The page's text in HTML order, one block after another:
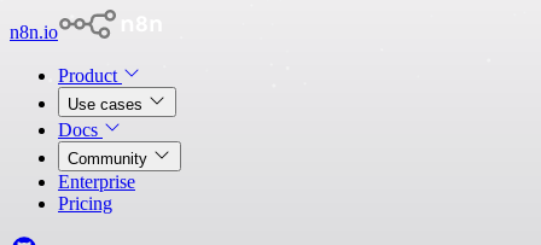
n8n.io
Product
Use cases
Docs
Community
Enterprise
Pricing